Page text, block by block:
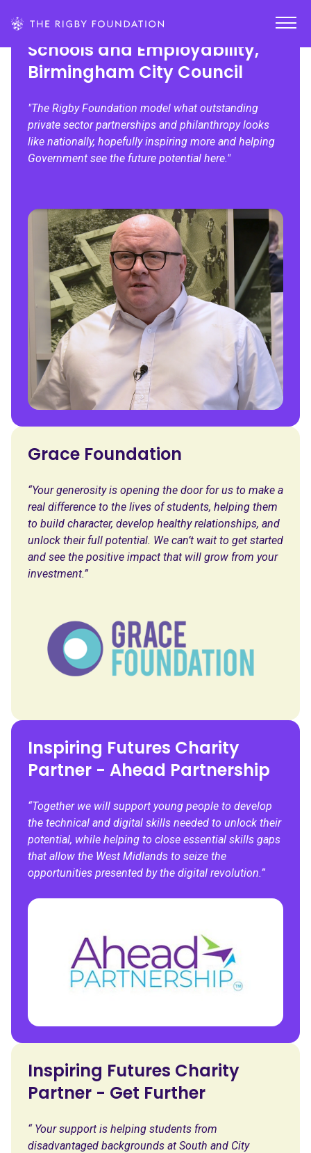
Steve Kay, Former Director of
Schools and Employability,
Birmingham City Council
"The Rigby Foundation model what outstanding
private sector partnerships and philanthropy looks
like nationally, hopefully inspiring more and helping
Government see the future potential here."
Grace Foundation
“Your generosity is opening the door for us to make a
real difference to the lives of students, helping them
to build character, develop healthy relationships, and
unlock their full potential. We can’t wait to get started
and see the positive impact that will grow from your
investment.”
Inspiring Futures Charity
Partner - Ahead Partnership
“Together we will support young people to develop
the technical and digital skills needed to unlock their
potential, while helping to close essential skills gaps
that allow the West Midlands to seize the
opportunities presented by the digital revolution.”
Inspiring Futures Charity
Partner - Get Further
“ Your support is helping students from
disadvantaged backgrounds at South and City